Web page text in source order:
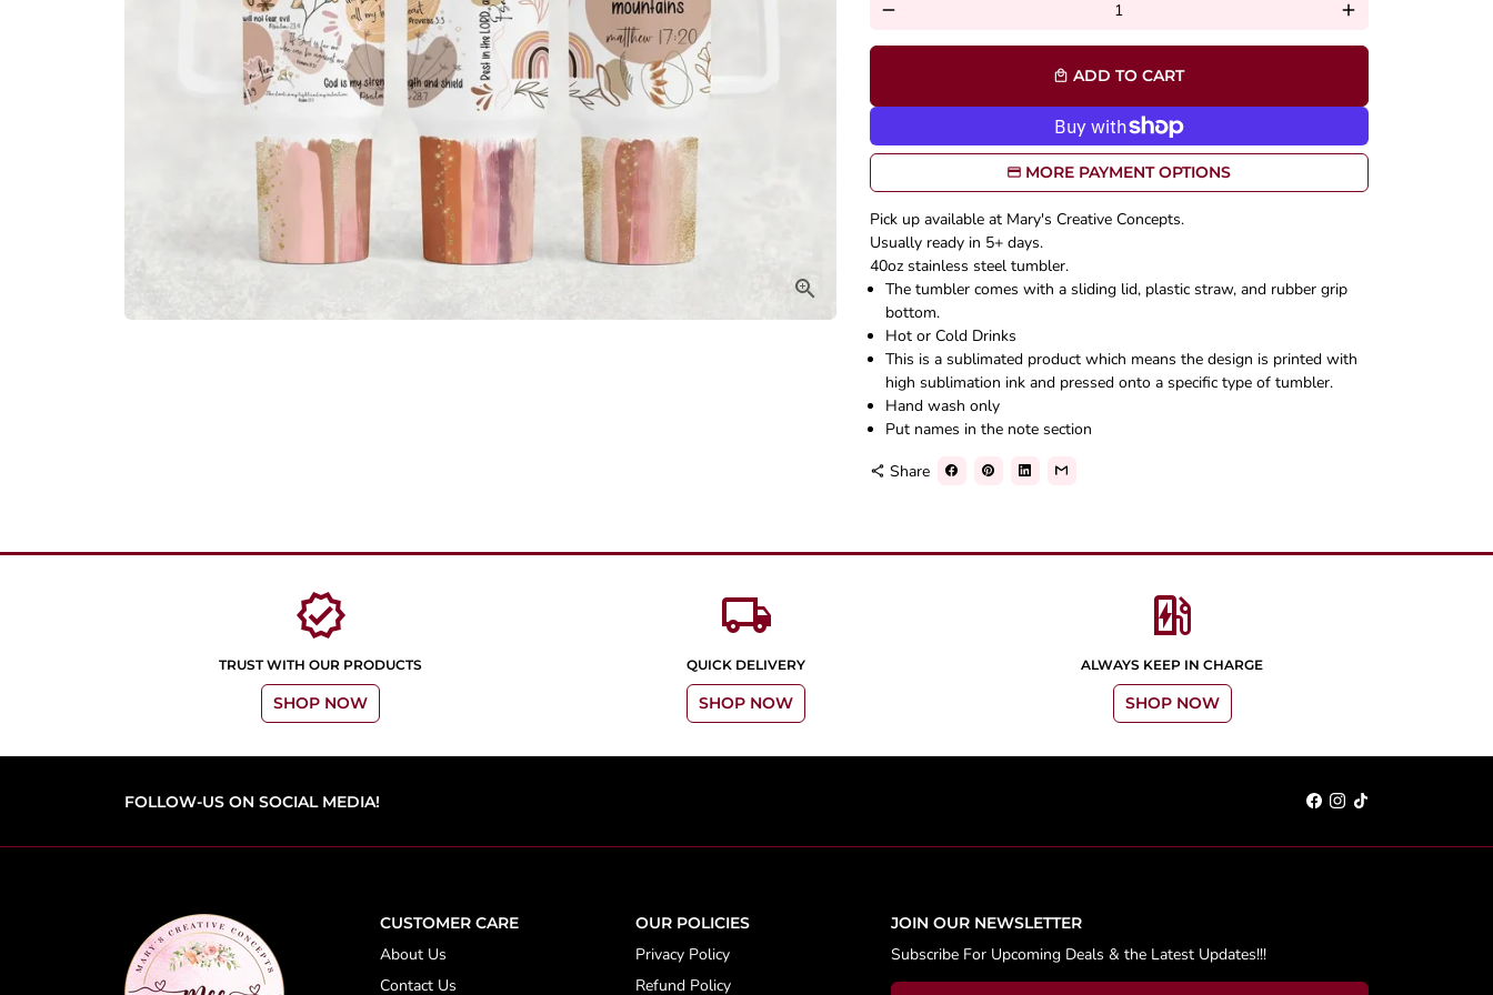
remove add
local_mall ADD TO CART
MORE PAYMENT OPTIONS
Pick up available at Mary's Creative Concepts.
Usually ready in 5+ days.
40oz stainless steel tumbler.
The tumbler comes with a sliding lid, plastic straw, and rubber grip
bottom.
Hot or Cold Drinks
This is a sublimated product which means the design is printed with
high sublimation ink and pressed onto a specific type of tumbler.
Hand wash only
Put names in the note section
share Share
verified
TRUST WITH OUR PRODUCTS
SHOP NOW
local_shipping
QUICK DELIVERY
SHOP NOW
ev_station
ALWAYS KEEP IN CHARGE
SHOP NOW
FOLLOW-US ON SOCIAL MEDIA!
CUSTOMER CARE
About Us
Contact Us
OUR POLICIES
Privacy Policy
Refund Policy
JOIN OUR NEWSLETTER
Subscribe For Upcoming Deals & the Latest Updates!!!